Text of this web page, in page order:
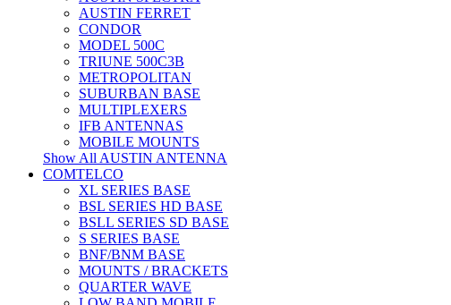
AUSTIN FERRET
CONDOR
MODEL 500C
TRIUNE 500C3B
METROPOLITAN
SUBURBAN BASE
MULTIPLEXERS
IFB ANTENNAS
MOBILE MOUNTS
Show All AUSTIN ANTENNA
COMTELCO
XL SERIES BASE
BSL SERIES HD BASE
BSLL SERIES SD BASE
S SERIES BASE
BNF/BNM BASE
MOUNTS / BRACKETS
QUARTER WAVE